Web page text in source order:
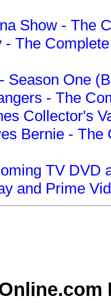
Show - The
- The
Season One
- The
Collector's
Bernie -
TV DVD
and Prime